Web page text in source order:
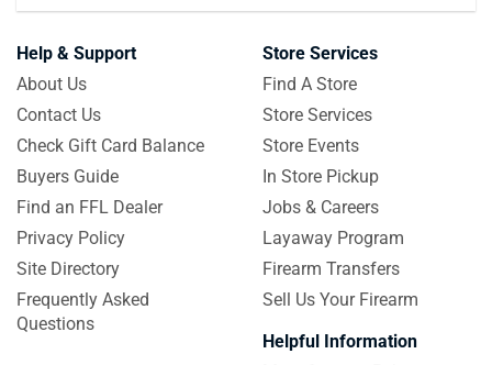
Help & Support
About Us
Contact Us
Check Gift Card Balance
Buyers Guide
Find an FFL Dealer
Privacy Policy
Site Directory
Frequently Asked
Questions
Store Services
Find A Store
Store Services
Store Events
In Store Pickup
Jobs & Careers
Layaway Program
Firearm Transfers
Sell Us Your Firearm
Helpful Information